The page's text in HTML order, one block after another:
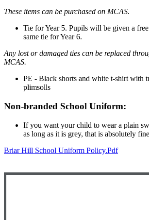
These items can be purchased on MCAS.
Tie for Year 5. Pupils will be given a
same tie for Year 6.
Any lost or damaged ties can be replaced
MCAS.
PE - Black shorts and white t-shirt with
plimsolls
Non-branded School Uniform:
If you want your child to wear a plain
as long as it is grey, that is absolutely
Briar Hill School Uniform Policy.pdf